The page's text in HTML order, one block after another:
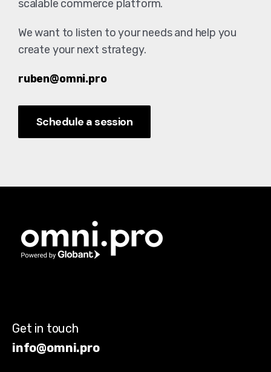
scalable commerce platform.
We want to listen to your needs and help you
create your next strategy.
ruben@omni.pro
Schedule a session
Get in touch
info@omni.pro